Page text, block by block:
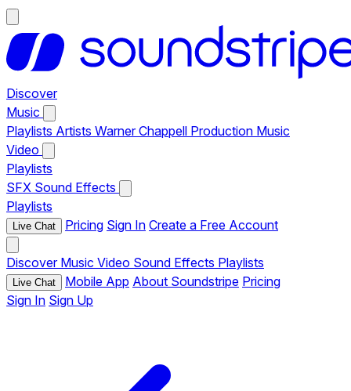
Discover
Music
Playlists Artists Warner Chappell Production Music
Video
Playlists
SFX Sound Effects
Playlists
Live Chat Pricing Sign In Create a Free Account
Discover Music Video Sound Effects Playlists
Live Chat Mobile App About Soundstripe Pricing
Sign In Sign Up